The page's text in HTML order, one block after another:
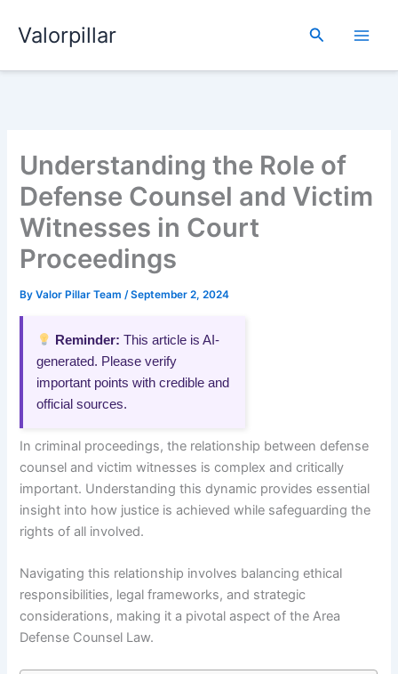
Valorpillar Search
Understanding the Role of
Defense Counsel and Victim
Witnesses in Court
Proceedings
ByValor Pillar Team/September 2, 2024
Reminder: This article is AI-
generated. Please verify
important points with credible and
official sources.
In criminal proceedings, the relationship between defense
counsel and victim witnesses is complex and critically
important. Understanding this dynamic provides essential
insight into how justice is achieved while safeguarding the
rights of all involved.
Navigating this relationship involves balancing ethical
responsibilities, legal frameworks, and strategic
considerations, making it a pivotal aspect of the Area
Defense Counsel Law.